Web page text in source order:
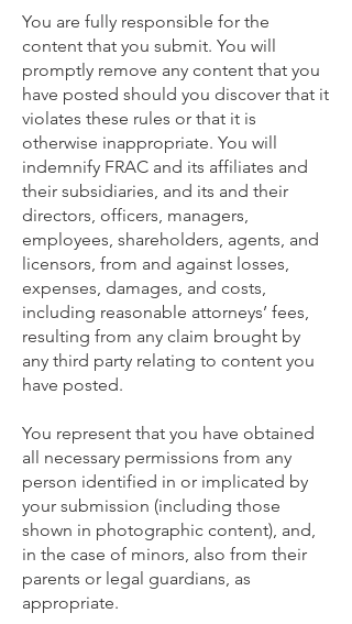
You are fully responsible for the
content that you submit. You will
promptly remove any content that you
have posted should you discover that it
violates these rules or that it is
otherwise inappropriate. You will
indemnify FRAC and its affiliates and
their subsidiaries, and its and their
directors, officers, managers,
employees, shareholders, agents, and
licensors, from and against losses,
expenses, damages, and costs,
including reasonable attorneys’ fees,
resulting from any claim brought by
any third party relating to content you
have posted.
You represent that you have obtained
all necessary permissions from any
person identified in or implicated by
your submission (including those
shown in photographic content), and,
in the case of minors, also from their
parents or legal guardians, as
appropriate.